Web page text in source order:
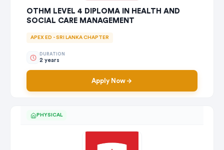
OTHM LEVEL 4 DIPLOMA IN HEALTH AND
SOCIAL CARE MANAGEMENT
APEX ED - SRI LANKA CHAPTER
DURATION
2 years
Apply Now
PHYSICAL